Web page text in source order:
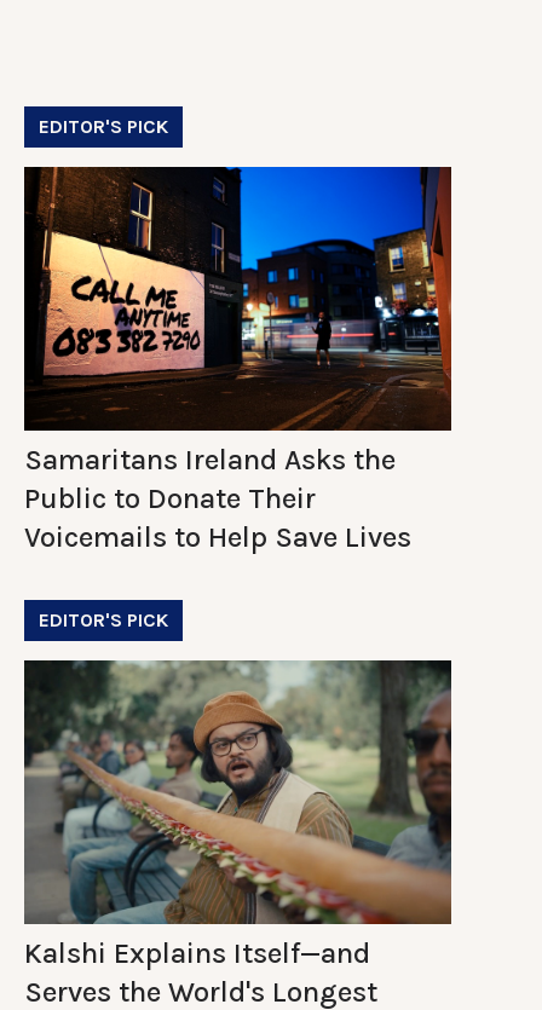
EDITOR'S PICK
Samaritans Ireland Asks the
Public to Donate Their
Voicemails to Help Save Lives
EDITOR'S PICK
Kalshi Explains Itself—and
Serves the World's Longest